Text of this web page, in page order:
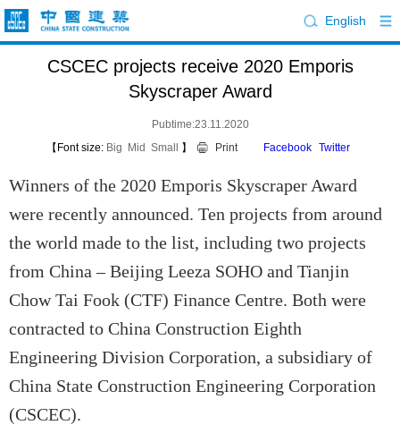
English
CSCEC projects receive 2020 Emporis
Skyscraper Award
Pubtime:23.11.2020
【Font size: Big Mid Small 】 Print Facebook Twitter
Winners of the 2020 Emporis Skyscraper Award
were recently announced. Ten projects from around
the world made to the list, including two projects
from China – Beijing Leeza SOHO and Tianjin
Chow Tai Fook (CTF) Finance Centre. Both were
contracted to China Construction Eighth
Engineering Division Corporation, a subsidiary of
China State Construction Engineering Corporation
(CSCEC).